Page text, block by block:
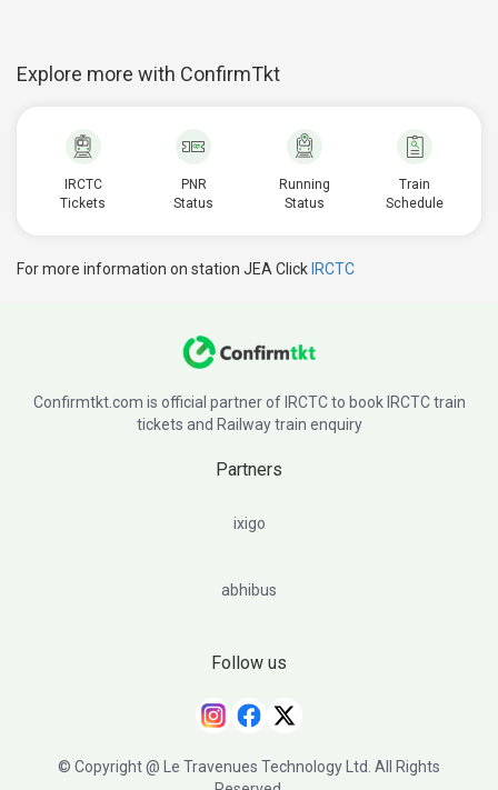
Explore more with ConfirmTkt
IRCTC
Tickets
PNR
Status
Running
Status
Train
Schedule
For more information on station JEA Click IRCTC
Confirmtkt.com is official partner of IRCTC to book IRCTC train
tickets and Railway train enquiry
Partners
ixigo
abhibus
Follow us
© Copyright @ Le Travenues Technology Ltd. All Rights